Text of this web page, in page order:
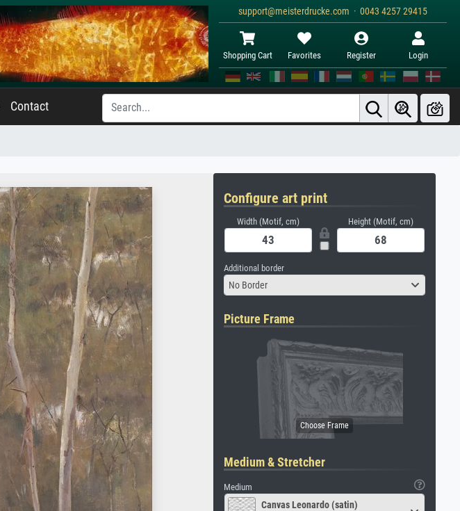
support@meisterdrucke.com · 0043 4257 29415
Shopping Cart Favorites Register Login
Contact
Configure art print
Width (Motif, cm) Height (Motif, cm)
Additional border
No Border
Picture Frame
Medium & Stretcher
Medium
Canvas Leonardo (satin)